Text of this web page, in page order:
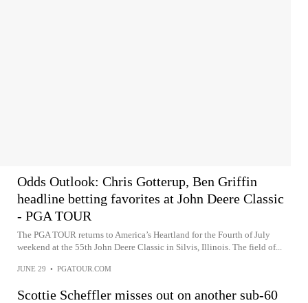
Odds Outlook: Chris Gotterup, Ben Griffin
headline betting favorites at John Deere Classic
- PGA TOUR
The PGA TOUR returns to America’s Heartland for the Fourth of July
weekend at the 55th John Deere Classic in Silvis, Illinois. The field of...
JUNE 29 • PGATOUR.COM
Scottie Scheffler misses out on another sub-60